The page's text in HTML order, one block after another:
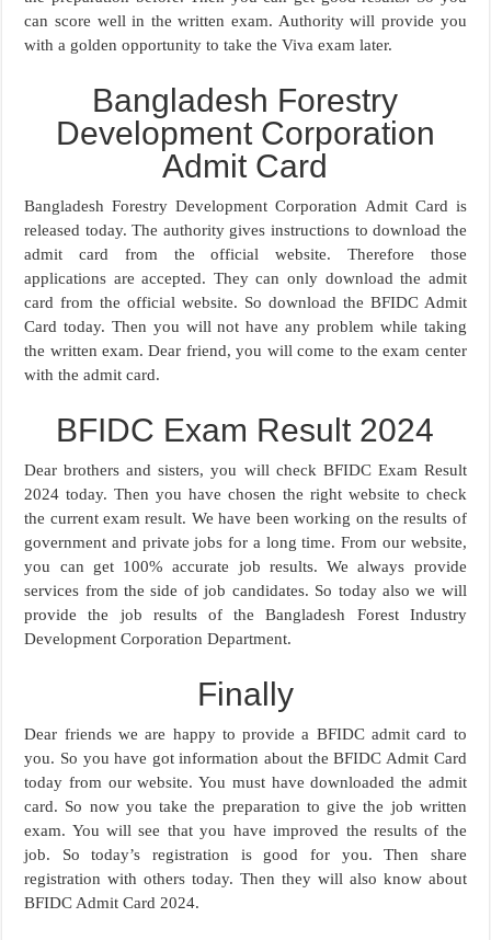
can score well in the written exam. Authority will provide you
with a golden opportunity to take the Viva exam later.
Bangladesh Forestry
Development Corporation
Admit Card
Bangladesh Forestry Development Corporation Admit Card is
released today. The authority gives instructions to download the
admit card from the official website. Therefore those
applications are accepted. They can only download the admit
card from the official website. So download the BFIDC Admit
Card today. Then you will not have any problem while taking
the written exam. Dear friend, you will come to the exam center
with the admit card.
BFIDC Exam Result 2024
Dear brothers and sisters, you will check BFIDC Exam Result
2024 today. Then you have chosen the right website to check
the current exam result. We have been working on the results of
government and private jobs for a long time. From our website,
you can get 100% accurate job results. We always provide
services from the side of job candidates. So today also we will
provide the job results of the Bangladesh Forest Industry
Development Corporation Department.
Finally
Dear friends we are happy to provide a BFIDC admit card to
you. So you have got information about the BFIDC Admit Card
today from our website. You must have downloaded the admit
card. So now you take the preparation to give the job written
exam. You will see that you have improved the results of the
job. So today’s registration is good for you. Then share
registration with others today. Then they will also know about
BFIDC Admit Card 2024.